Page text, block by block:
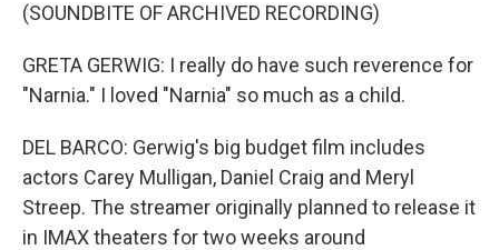
(SOUNDBITE OF ARCHIVED RECORDING)
GRETA GERWIG: I really do have such reverence for
"Narnia." I loved "Narnia" so much as a child.
DEL BARCO: Gerwig's big budget film includes
actors Carey Mulligan, Daniel Craig and Meryl
Streep. The streamer originally planned to release it
in IMAX theaters for two weeks around